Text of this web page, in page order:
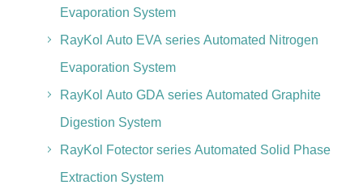
Evaporation System
RayKol Auto EVA series Automated Nitrogen
Evaporation System
RayKol Auto GDA series Automated Graphite
Digestion System
RayKol Fotector series Automated Solid Phase
Extraction System